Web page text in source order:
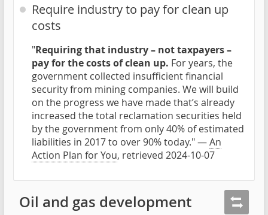
Require industry to pay for clean up
costs
"Requiring that industry – not taxpayers –
pay for the costs of clean up. For years, the
government collected insufficient financial
security from mining companies. We will build
on the progress we have made that’s already
increased the total reclamation securities held
by the government from only 40% of estimated
liabilities in 2017 to over 90% today." —An
Action Plan for You, retrieved 2024-10-07
Oil and gas development